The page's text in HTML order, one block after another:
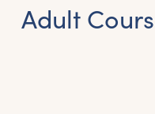
Adult